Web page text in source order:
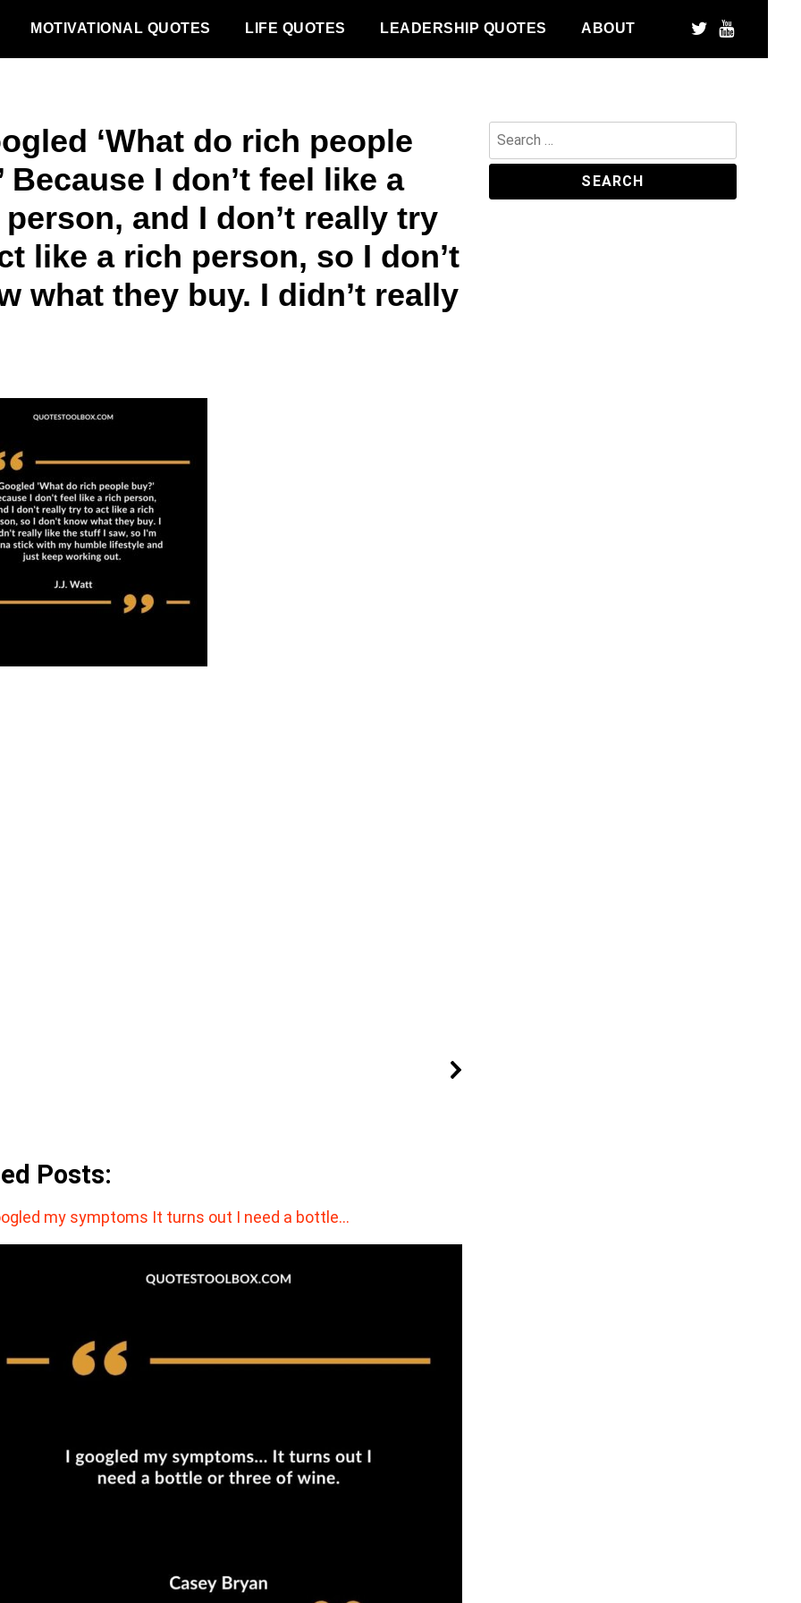
MOTIVATIONAL QUOTES LIFE QUOTES LEADERSHIP QUOTES ABOUT
‘What do rich people
Because I don’t feel like a
and I don’t really try
like a rich person, so I don’t
what they buy. I didn’t really
Posts:
my symptoms It turns out I need a bottle…
Search
for: